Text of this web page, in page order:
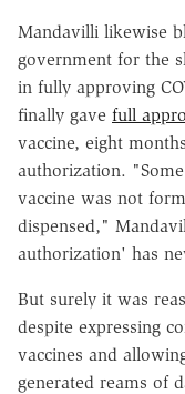
Mandavilli likewise
government for the
in fully approving
finally gave full
vaccine, eight
authorization.
vaccine was not
dispensed,"
authorization' has
But surely it was
despite expressing
vaccines and
generated reams of